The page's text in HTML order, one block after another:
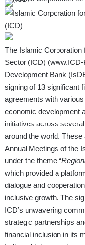
The Islamic Corporation
Sector (ICD) (www.ICD-
Development Bank
signing of 13 significant
agreements with
economic development
initiatives across
around the world.
Annual Meetings of the
under the theme “
which provided a
dialogue and
inclusive growth. The
ICD’s unwavering
strategic partnerships
financial inclusion in its